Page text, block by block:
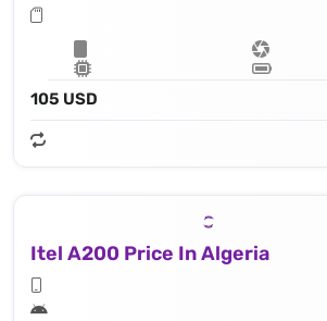
105 USD
Itel A200 Price In Algeria